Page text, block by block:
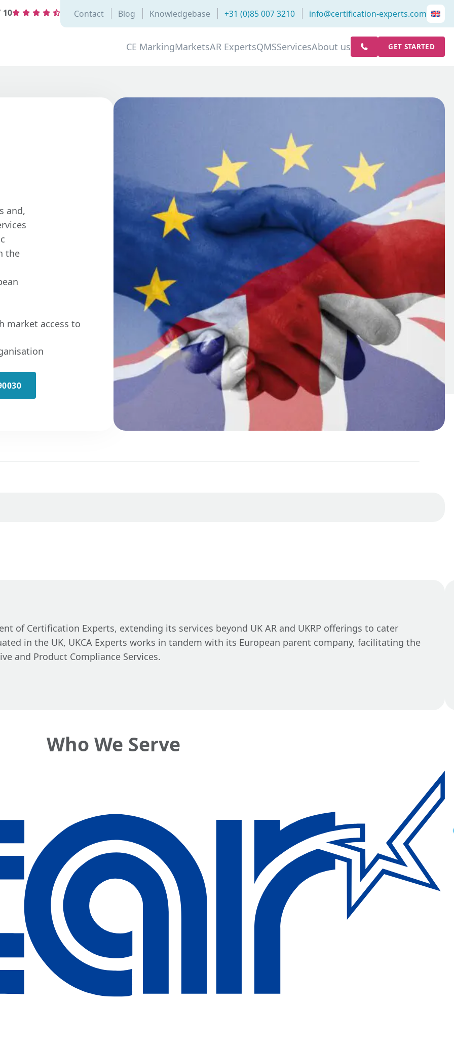
10 Contact Blog Knowledgebase +31 (0)85 007 3210 info@certification-experts.com
CE MarkingMarketsAR ExpertsQMSServicesAbout us GET STARTED
and,
the
market access to
of Certification Experts, extending its services beyond UK AR and UKRP offerings to cater
in the UK, UKCA Experts works in tandem with its European parent company, facilitating the
and Product Compliance Services.
Who We Serve